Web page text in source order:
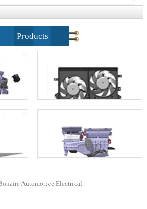
Products
Automotive Electrical